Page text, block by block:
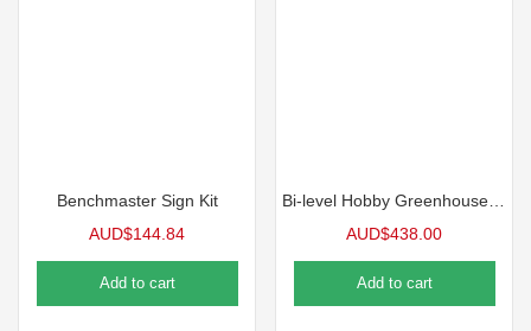
Benchmaster Sign Kit
AUD$144.84
Add to cart
AUD$438.00
Add to cart